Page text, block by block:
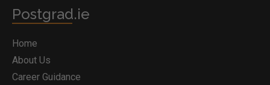
Postgrad.ie
Home
About Us
Career Guidance